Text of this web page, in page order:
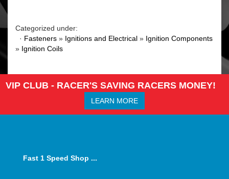
Categorized under:
· Fasteners » Ignitions and Electrical » Ignition Components
» Ignition Coils
VIP CLUB - RACER'S SAVING RACERS MONEY!
LEARN MORE
Fast 1 Speed Shop ...